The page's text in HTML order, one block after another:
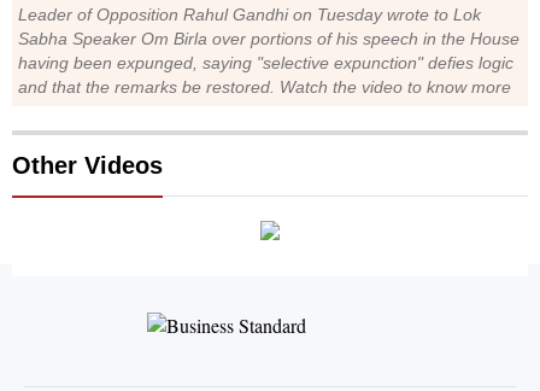
Leader of Opposition Rahul Gandhi on Tuesday wrote to Lok
Sabha Speaker Om Birla over portions of his speech in the House
having been expunged, saying "selective expunction" defies logic
and that the remarks be restored. Watch the video to know more
Other Videos